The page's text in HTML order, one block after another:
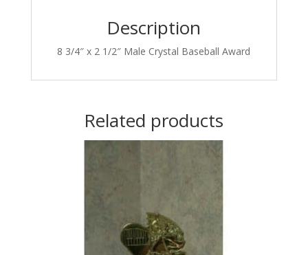
Description
8 3/4″ x 2 1/2″ Male Crystal Baseball Award
Related products